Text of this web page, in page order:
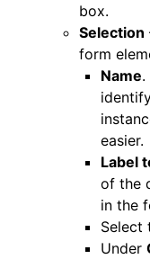
box.
Selection
form
Name.
easier.
Label
of the
in the
Select
Under